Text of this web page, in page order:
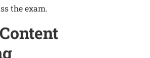
the exam.